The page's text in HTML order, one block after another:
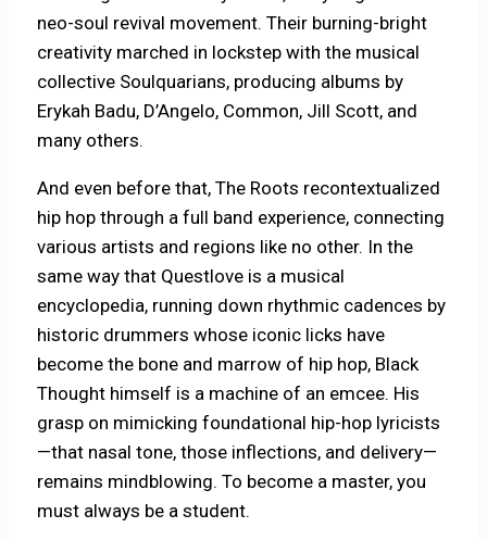
neo-soul revival movement. Their burning-bright
creativity marched in lockstep with the musical
collective Soulquarians, producing albums by
Erykah Badu, D’Angelo, Common, Jill Scott, and
many others.
And even before that, The Roots recontextualized
hip hop through a full band experience, connecting
various artists and regions like no other. In the
same way that Questlove is a musical
encyclopedia, running down rhythmic cadences by
historic drummers whose iconic licks have
become the bone and marrow of hip hop, Black
Thought himself is a machine of an emcee. His
grasp on mimicking foundational hip-hop lyricists
—that nasal tone, those inflections, and delivery—
remains mindblowing. To become a master, you
must always be a student.